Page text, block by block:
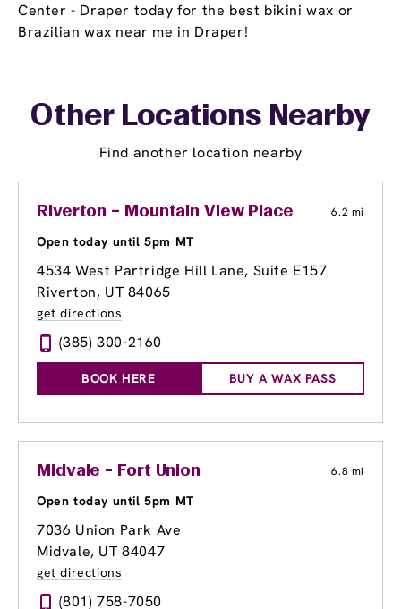
Center - Draper today for the best bikini wax or
Brazilian wax near me in Draper!
Other Locations Nearby
Find another location nearby
Riverton – Mountain View Place 6.2 mi
Open today until 5pm MT
4534 West Partridge Hill Lane, Suite E157
Riverton, UT 84065
get directions
(385) 300-2160
BOOK HERE BUY A WAX PASS
Midvale - Fort Union 6.8 mi
Open today until 5pm MT
7036 Union Park Ave
Midvale, UT 84047
get directions
(801) 758-7050